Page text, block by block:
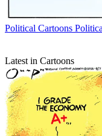
Political Cartoons
Latest in Cartoons